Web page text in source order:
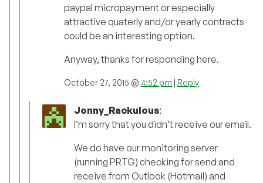
paypal micropayment or especially
attractive quaterly and/or yearly contracts
could be an interesting option.
Anyway, thanks for responding here.
October 27, 2015 @ 4:52 pm | Reply
Jonny_Rackulous:
I’m sorry that you didn’t receive our email.
We do have our monitoring server
(running PRTG) checking for send and
receive from Outlook (Hotmail) and